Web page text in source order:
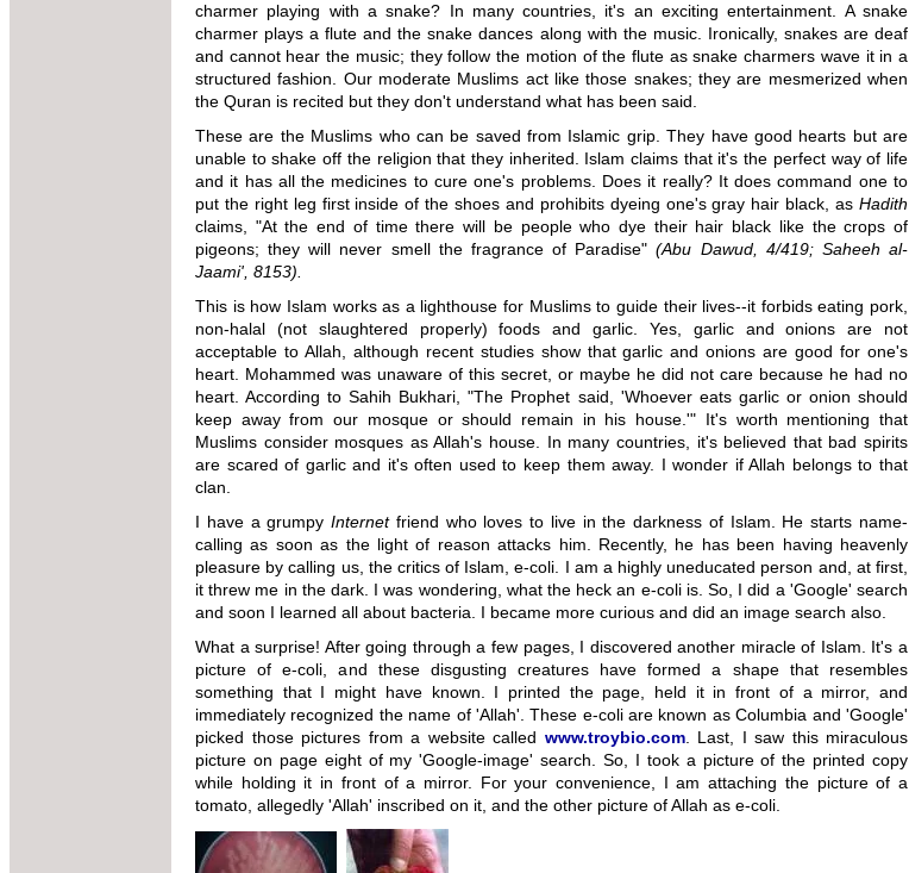
charmer playing with a snake? In many countries, it's an exciting entertainment. A snake
charmer plays a flute and the snake dances along with the music. Ironically, snakes are deaf
and cannot hear the music; they follow the motion of the flute as snake charmers wave it in a
structured fashion. Our moderate Muslims act like those snakes; they are mesmerized when
the Quran is recited but they don't understand what has been said.
These are the Muslims who can be saved from Islamic grip. They have good hearts but are
unable to shake off the religion that they inherited. Islam claims that it's the perfect way of life
and it has all the medicines to cure one's problems. Does it really? It does command one to
put the right leg first inside of the shoes and prohibits dyeing one's gray hair black, as Hadith
claims, "At the end of time there will be people who dye their hair black like the crops of
pigeons; they will never smell the fragrance of Paradise"(Abu Dawud, 4/419; Saheeh al-
Jaami', 8153).
This is how Islam works as a lighthouse for Muslims to guide their lives--it forbids eating pork,
non-halal (not slaughtered properly) foods and garlic. Yes, garlic and onions are not
acceptable to Allah, although recent studies show that garlic and onions are good for one's
heart. Mohammed was unaware of this secret, or maybe he did not care because he had no
heart. According to Sahih Bukhari, "The Prophet said, 'Whoever eats garlic or onion should
keep away from our mosque or should remain in his house.'" It's worth mentioning that
Muslims consider mosques as Allah's house. In many countries, it's believed that bad spirits
are scared of garlic and it's often used to keep them away. I wonder if Allah belongs to that
clan.
I have a grumpyInternetfriend who loves to live in the darkness of Islam. He starts name-
calling as soon as the light of reason attacks him. Recently, he has been having heavenly
pleasure by calling us, the critics of Islam, e-coli. I am a highly uneducated person and, at first,
it threw me in the dark. I was wondering, what the heck an e-coli is. So, I did a 'Google' search
and soon I learned all about bacteria. I became more curious and did an image search also.
What a surprise! After going through a few pages, I discovered another miracle of Islam. It's a
picture of e-coli, and these disgusting creatures have formed a shape that resembles
something that I might have known. I printed the page, held it in front of a mirror, and
immediately recognized the name of 'Allah'. These e-coli are known as Columbia and 'Google'
picked those pictures from a website called www.troybio.com. Last, I saw this miraculous
picture on page eight of my 'Google-image' search. So, I took a picture of the printed copy
while holding it in front of a mirror. For your convenience, I am attaching the picture of a
tomato, allegedly 'Allah' inscribed on it, and the other picture of Allah as e-coli.